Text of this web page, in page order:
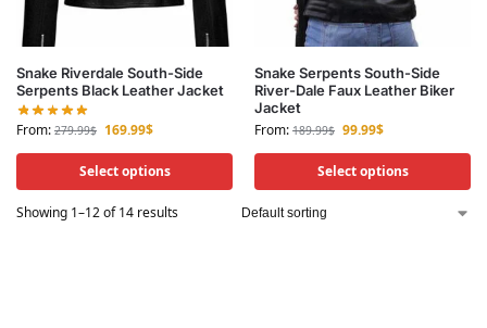
Snake Riverdale South-Side
Serpents Black Leather Jacket
From: 279.99$ 169.99$
Select options
Snake Serpents South-Side
River-Dale Faux Leather Biker
Jacket
From: 189.99$ 99.99$
Select options
Showing 1–12 of 14 results